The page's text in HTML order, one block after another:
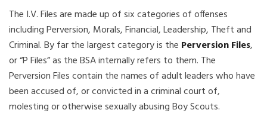
The I.V. Files are made up of six categories of offenses
including Perversion, Morals, Financial, Leadership, Theft and
Criminal. By far the largest category is the Perversion Files,
or “P Files” as the BSA internally refers to them. The
Perversion Files contain the names of adult leaders who have
been accused of, or convicted in a criminal court of,
molesting or otherwise sexually abusing Boy Scouts.